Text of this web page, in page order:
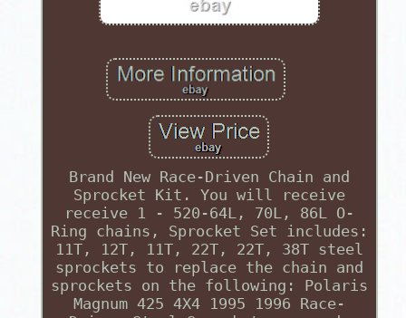
Brand New Race-Driven Chain and
Sprocket Kit. You will receive
receive 1 - 520-64L, 70L, 86L O-
Ring chains, Sprocket Set includes:
11T, 12T, 11T, 22T, 22T, 38T steel
sprockets to replace the chain and
sprockets on the following: Polaris
Magnum 425 4X4 1995 1996 Race-